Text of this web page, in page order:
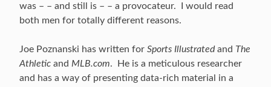
was – – and still is – – a provocateur. I would read
both men for totally different reasons.
Joe Poznanski has written for Sports Illustratedand The
Athletic and MLB.com. He is a meticulous researcher
and has a way of presenting data-rich material in a